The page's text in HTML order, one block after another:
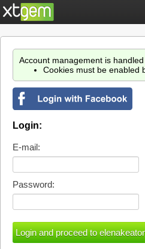
Account management is
Cookies must be enabled
Login:
E-mail:
Password: